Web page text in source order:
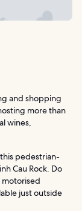
and shopping
more than
wines,
pedestrian-
Cau Rock. Do
motorised
just outside